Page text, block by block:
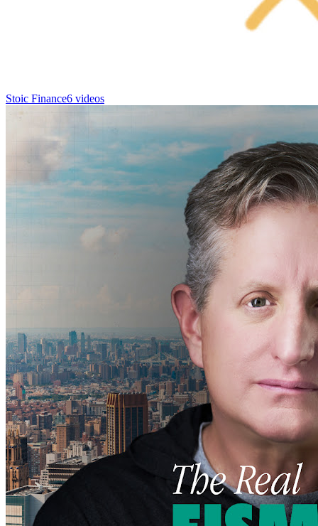
Stoic Finance6 videos